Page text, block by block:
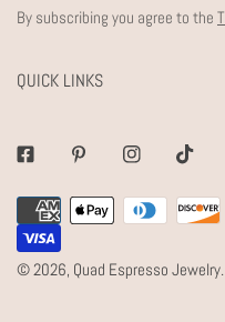
By subscribing you agree to the
QUICK LINKS
FacebookPinterestInstagramTiktok
© 2026, Quad Espresso Jewelry.
Payment
methods